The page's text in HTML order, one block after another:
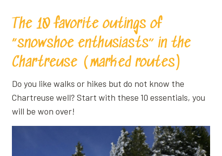
The 10 favorite outings of
“snowshoe enthusiasts” in the
Chartreuse (marked routes)
Do you like walks or hikes but do not know the
Chartreuse well? Start with these 10 essentials, you
will be won over!